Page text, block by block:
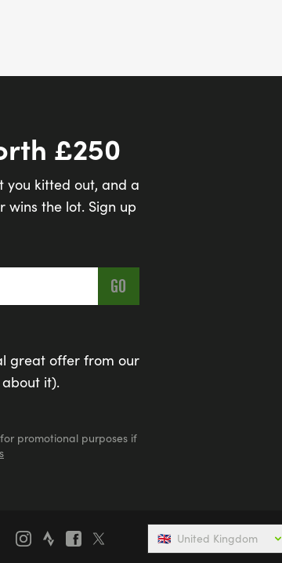
£250
you kitted out, and a
wins the lot. Sign up
great offer from our
it).
promotional purposes if
Events This Weekend Active Holidays, Trips & Breaks
🇬🇧 United Kingdom